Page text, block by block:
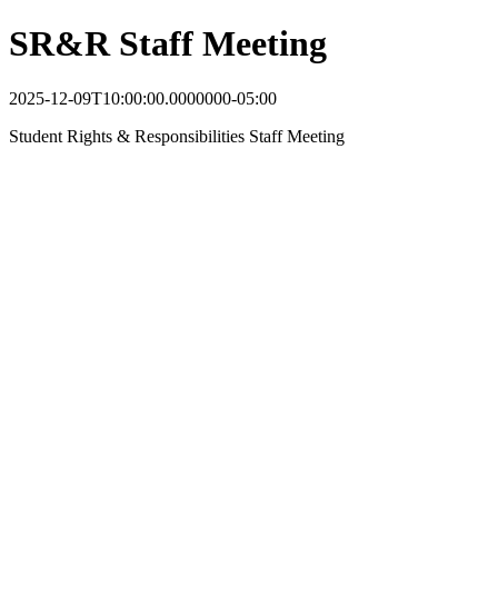
SR&R Staff Meeting
2025-12-09T10:00:00.0000000-05:00
Student Rights & Responsibilities Staff Meeting